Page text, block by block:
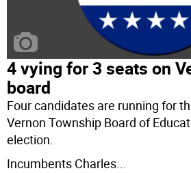
4 vying for 3 seats on
board
Four candidates are running for
Vernon Township Board of
election.
Incumbents Charles...